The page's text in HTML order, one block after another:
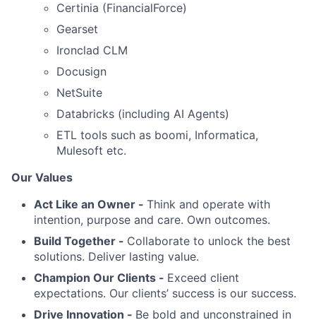
Certinia (FinancialForce)
Gearset
Ironclad CLM
Docusign
NetSuite
Databricks (including AI Agents)
ETL tools such as boomi, Informatica,
Mulesoft etc.
Our Values
Act Like an Owner - Think and operate with
intention, purpose and care. Own outcomes.
Build Together - Collaborate to unlock the best
solutions. Deliver lasting value.
Champion Our Clients - Exceed client
expectations. Our clients’ success is our success.
Drive Innovation - Be bold and unconstrained in